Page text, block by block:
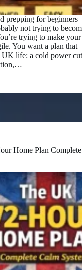
prepping for beginners
not trying to
trying to make your
You want a plan that
life: a cold power
Home Plan Complete